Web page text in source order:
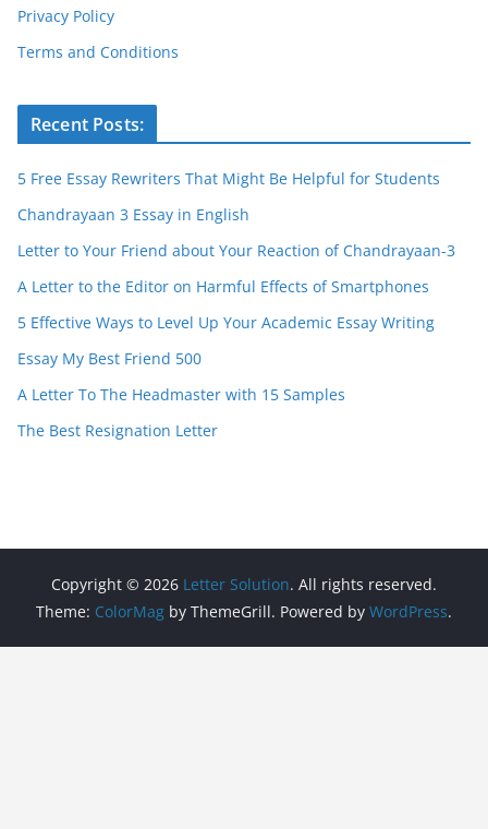
Privacy Policy
Terms and Conditions
Recent Posts:
5 Free Essay Rewriters That Might Be Helpful for Students
Chandrayaan 3 Essay in English
Letter to Your Friend about Your Reaction of Chandrayaan-3
A Letter to the Editor on Harmful Effects of Smartphones
5 Effective Ways to Level Up Your Academic Essay Writing
Essay My Best Friend 500
A Letter To The Headmaster with 15 Samples
The Best Resignation Letter
Copyright © 2026 Letter Solution. All rights reserved.
Theme: ColorMag by ThemeGrill. Powered by WordPress.